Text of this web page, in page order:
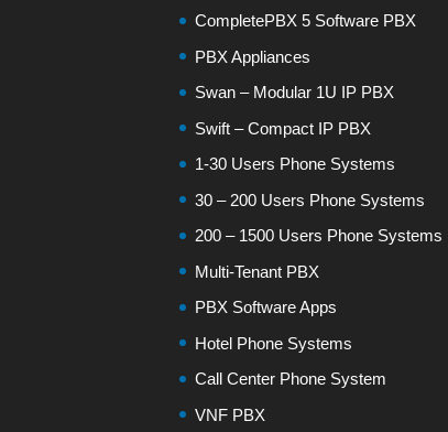
CompletePBX 5 Software PBX
PBX Appliances
Swan – Modular 1U IP PBX
Swift – Compact IP PBX
1-30 Users Phone Systems
30 – 200 Users Phone Systems
200 – 1500 Users Phone Systems
Multi-Tenant PBX
PBX Software Apps
Hotel Phone Systems
Call Center Phone System
VNF PBX